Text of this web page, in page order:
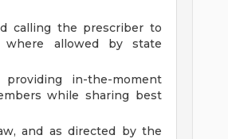
calling the prescriber to
where allowed by state
in-the-moment
while sharing best
and as directed by the